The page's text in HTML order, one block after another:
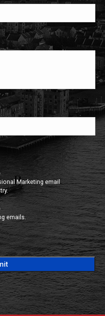
Marketing email
emails.